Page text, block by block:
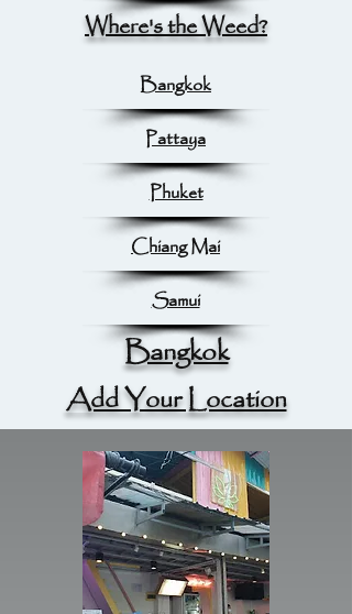
Where's the Weed?
Bangkok
Pattaya
Phuket
Chiang Mai
Samui
Bangkok
Add Your Location